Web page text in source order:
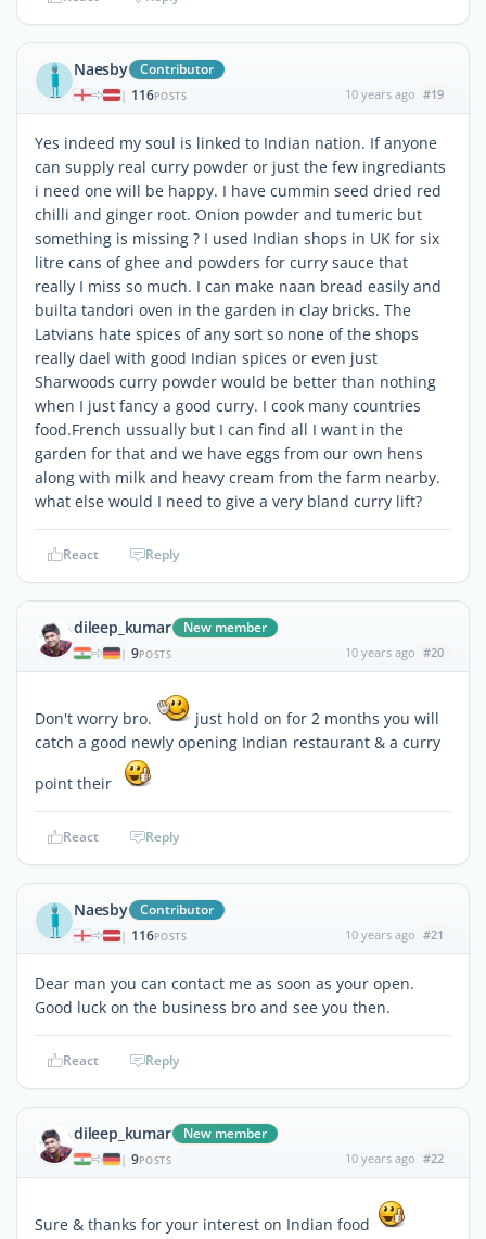
Naesby Contributor
| 116POSTS 10 years ago #19
Yes indeed my soul is linked to Indian nation. If anyone
can supply real curry powder or just the few ingrediants
i need one will be happy. I have cummin seed dried red
chilli and ginger root. Onion powder and tumeric but
something is missing ? I used Indian shops in UK for six
litre cans of ghee and powders for curry sauce that
really I miss so much. I can make naan bread easily and
builta tandori oven in the garden in clay bricks. The
Latvians hate spices of any sort so none of the shops
really dael with good Indian spices or even just
Sharwoods curry powder would be better than nothing
when I just fancy a good curry. I cook many countries
food.French ussually but I can find all I want in the
garden for that and we have eggs from our own hens
along with milk and heavy cream from the farm nearby.
what else would I need to give a very bland curry lift?
React Reply
dileep_kumar New member
| 9POSTS 10 years ago #20
Don't worry bro.
just hold on for 2 months you will
catch a good newly opening Indian restaurant & a curry
point their
React Reply
Naesby Contributor
| 116POSTS 10 years ago #21
Dear man you can contact me as soon as your open.
Good luck on the business bro and see you then.
React Reply
dileep_kumar New member
| 9POSTS 10 years ago #22
Sure & thanks for your interest on Indian food